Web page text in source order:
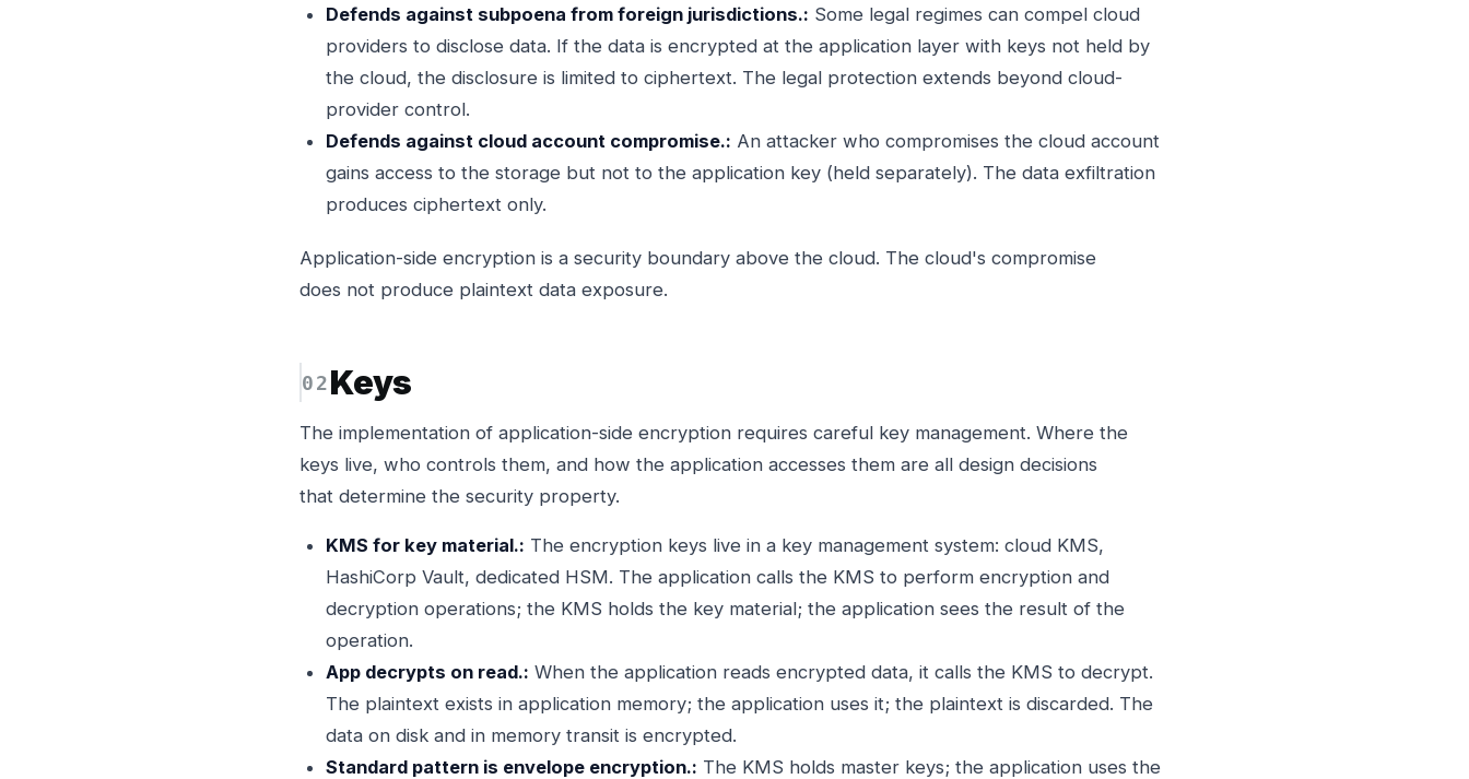
Defends against subpoena from foreign jurisdictions.: Some legal regimes can compel cloud
providers to disclose data. If the data is encrypted at the application layer with keys not held by
the cloud, the disclosure is limited to ciphertext. The legal protection extends beyond cloud-
provider control.
Defends against cloud account compromise.: An attacker who compromises the cloud account
gains access to the storage but not to the application key (held separately). The data exfiltration
produces ciphertext only.
Application-side encryption is a security boundary above the cloud. The cloud's compromise
does not produce plaintext data exposure.
Keys
The implementation of application-side encryption requires careful key management. Where the
keys live, who controls them, and how the application accesses them are all design decisions
that determine the security property.
KMS for key material.: The encryption keys live in a key management system: cloud KMS,
HashiCorp Vault, dedicated HSM. The application calls the KMS to perform encryption and
decryption operations; the KMS holds the key material; the application sees the result of the
operation.
App decrypts on read.: When the application reads encrypted data, it calls the KMS to decrypt.
The plaintext exists in application memory; the application uses it; the plaintext is discarded. The
data on disk and in memory transit is encrypted.
Standard pattern is envelope encryption.: The KMS holds master keys; the application uses the